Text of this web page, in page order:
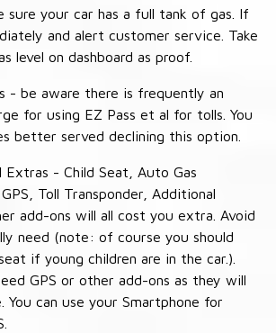
sure your car has a full tank of gas. If
and alert customer service. Take
level on dashboard as proof.
- be aware there is frequently an
for using EZ Pass et al for tolls. You
better served declining this option.
Extras - Child Seat, Auto Gas
Toll Transponder, Additional
add-ons will all cost you extra. Avoid
need (note: of course you should
if young children are in the car.).
GPS or other add-ons as they will
You can use your Smartphone for